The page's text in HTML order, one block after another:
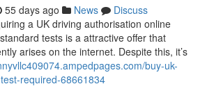
55 days ago News
Discuss
a UK driving authorisation online
tests is a attractive offer that
arises on the internet. Despite this, it’s
buy-uk-
required-68661834